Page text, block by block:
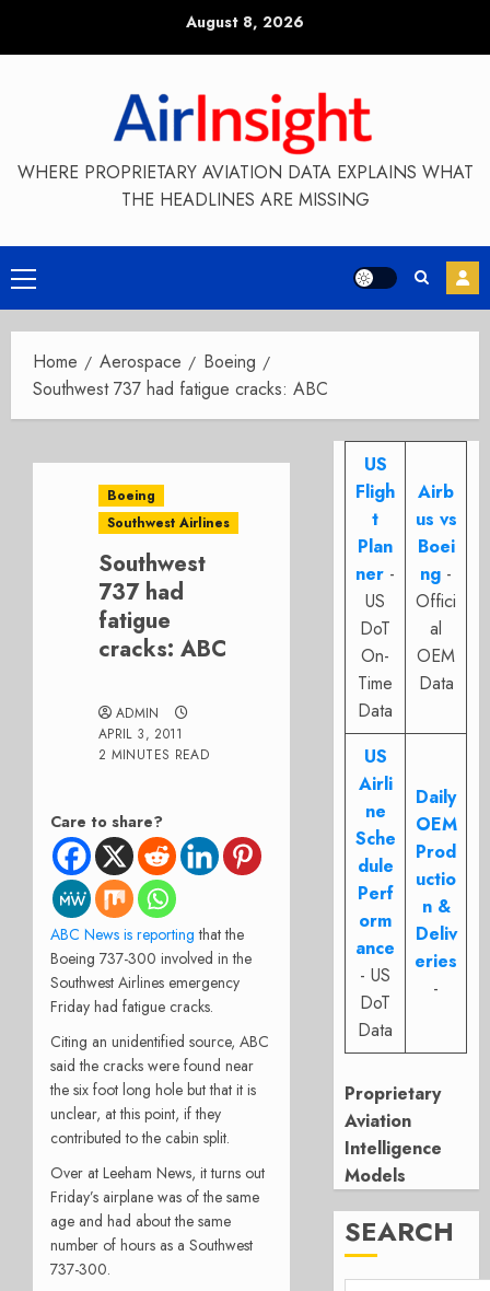
August 8, 2026
WHERE PROPRIETARY AVIATION DATA EXPLAINS WHAT
THE HEADLINES ARE MISSING
Primary
Menu
Home Aerospace
Boeing
Southwest 737 had fatigue cracks: ABC
Boeing
Southwest Airlines
Southwest
737 had
fatigue
cracks: ABC
ADMIN
APRIL 3, 2011
2 MINUTES READ
Care to share?
ABC News is reporting that the
Boeing 737-300 involved in the
Southwest Airlines emergency
Friday had fatigue cracks.
Citing an unidentified source, ABC
said the cracks were found near
the six foot long hole but that it is
unclear, at this point, if they
contributed to the cabin split.
Over at Leeham News, it turns out
Friday’s airplane was of the same
age and had about the same
number of hours as a Southwest
737-300.
US
Fligh
t
Plan
ner -
US
DoT
On-
Time
Data
Airb
us vs
Boei
ng -
Offici
al
OEM
Data
US
Airli
ne
Sche
dule
Perf
orm
ance
- US
DoT
Data
Daily
OEM
Prod
uctio
n &
Deliv
eries
-
Proprietary
Aviation
Intelligence
Models
SEARCH